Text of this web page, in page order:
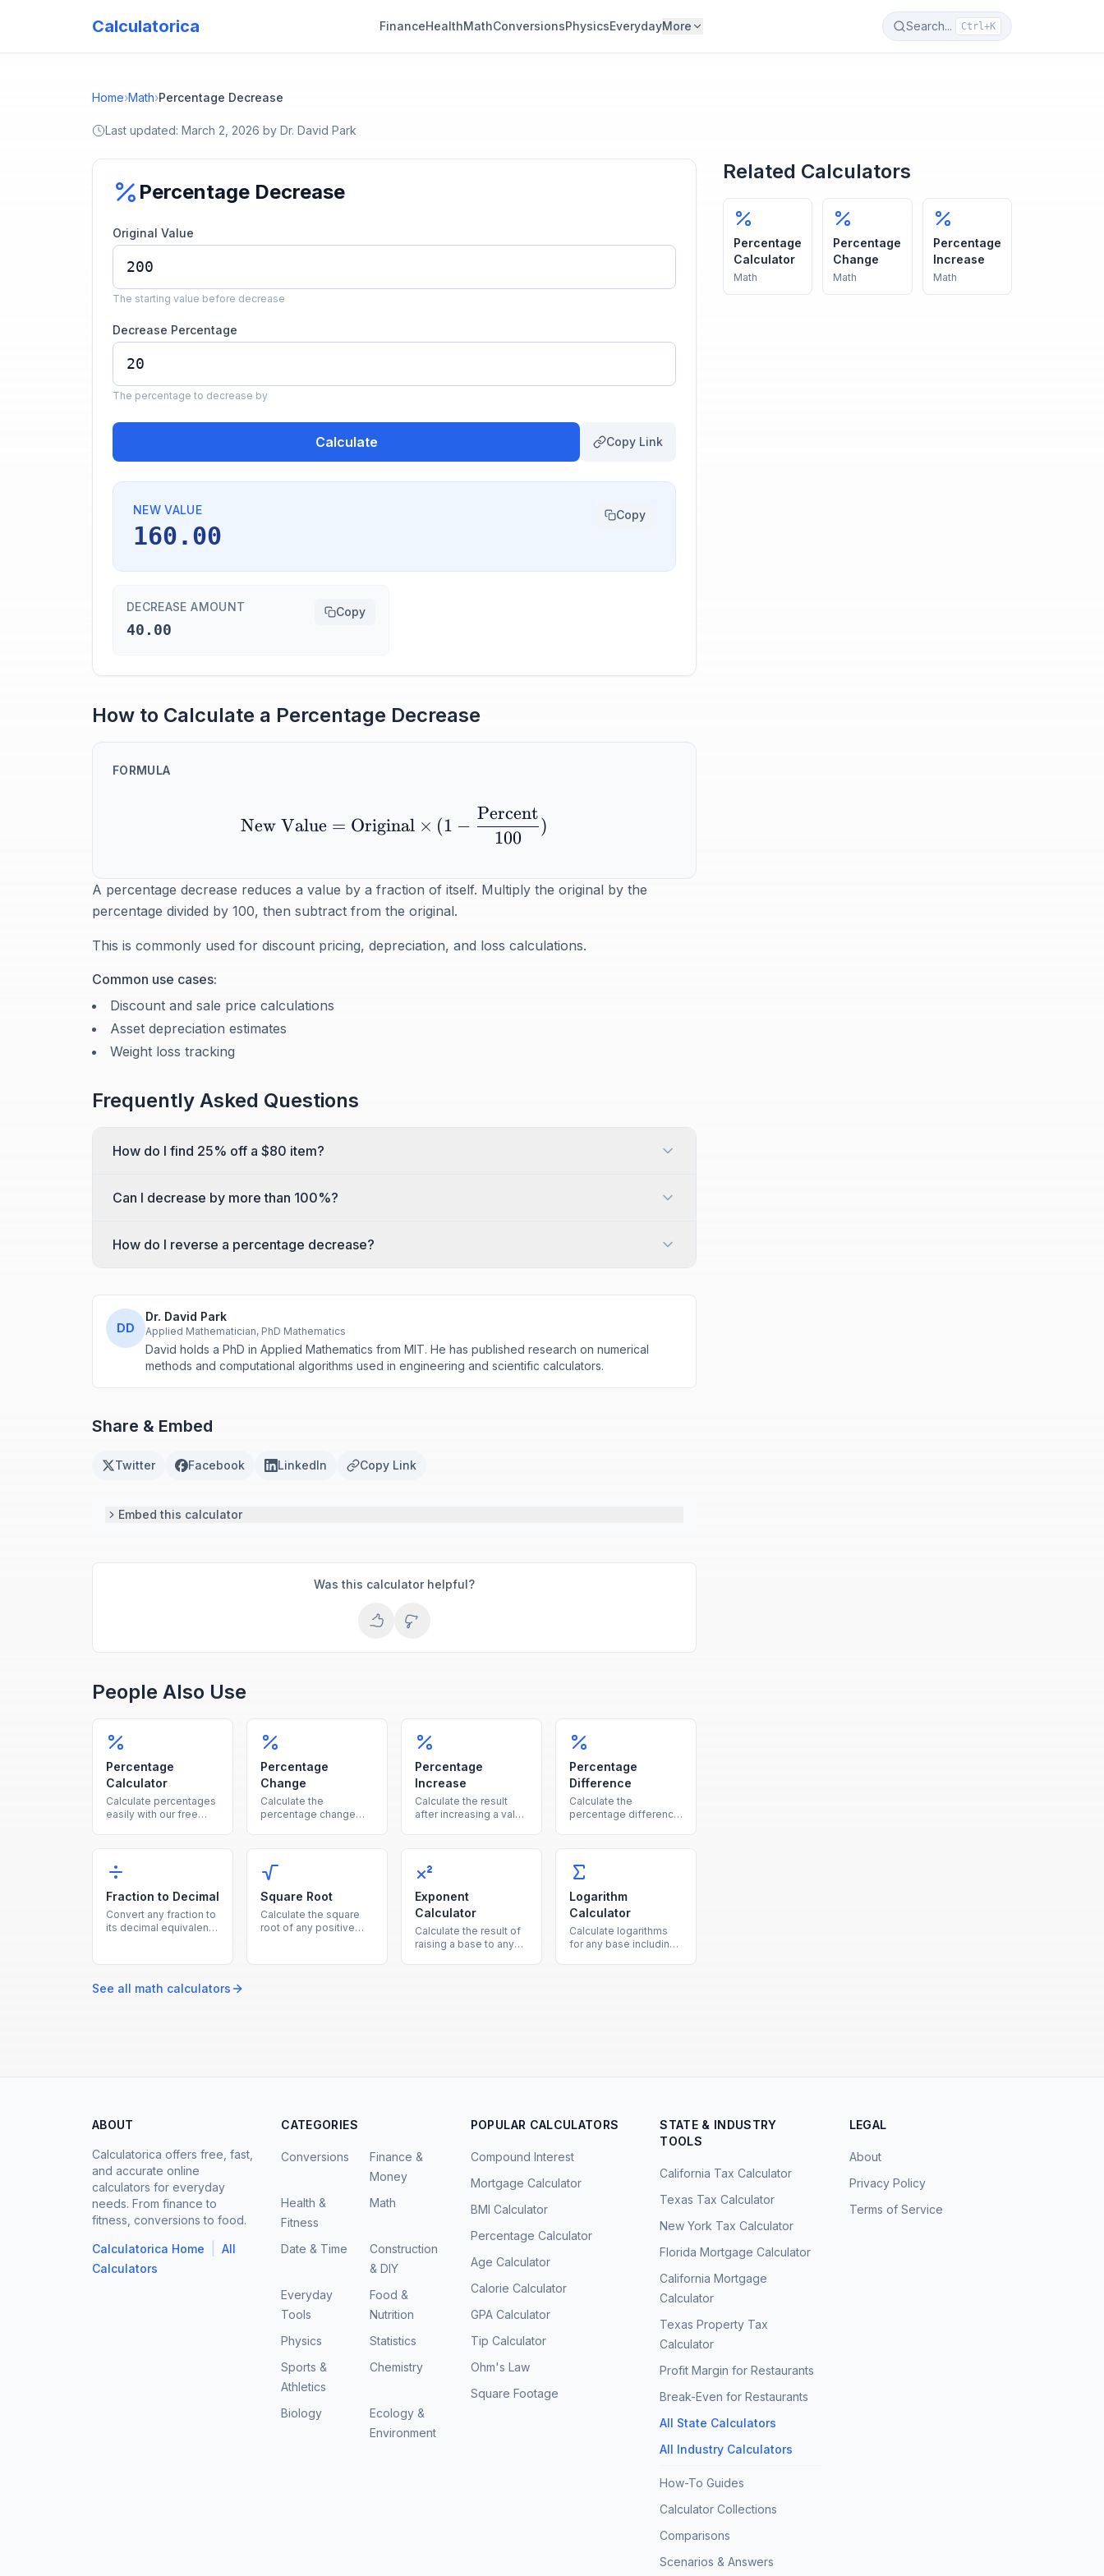
Calculatorica FinanceHealthMathConversionsPhysicsEverydayMore Search... Ctrl+K
Home›Math›Percentage Decrease
Last updated: March 2, 2026 by Dr. David Park
Percentage Decrease
Original Value
The starting value before decrease
Decrease Percentage
The percentage to decrease by
Calculate Copy Link
NEW VALUE
160.00
Copy
DECREASE AMOUNT
40.00
Copy
How to Calculate a Percentage Decrease
FORMULA
New Value = Original × (1 −
100
Percent
)
A percentage decrease reduces a value by a fraction of itself. Multiply the original by the
percentage divided by 100, then subtract from the original.
This is commonly used for discount pricing, depreciation, and loss calculations.
Common use cases:
Discount and sale price calculations
Asset depreciation estimates
Weight loss tracking
Frequently Asked Questions
How do I find 25% off a $80 item?
Can I decrease by more than 100%?
How do I reverse a percentage decrease?
DD
Dr. David Park
Applied Mathematician, PhD Mathematics
David holds a PhD in Applied Mathematics from MIT. He has published research on numerical
methods and computational algorithms used in engineering and scientific calculators.
Share & Embed
Twitter Facebook LinkedIn Copy Link
Embed this calculator
Was this calculator helpful?
People Also Use
Percentage
Calculator
Calculate percentages
easily with our free
decrease, and more in
one calculator.
Percentage
Change
Calculate the
percentage change
absolute difference.
Percentage
Increase
Calculate the result
after increasing a value
amount.
Percentage
Difference
Calculate the
percentage difference
base.
Fraction to Decimal
Convert any fraction to
its decimal equivalent
denominator.
Square Root
Calculate the square
root of any positive
root calculator.
Exponent
Calculator
Calculate the result of
raising a base to any
Logarithm
Calculator
Calculate logarithms
for any base including
See all math calculators
Related Calculators
Percentage
Calculator
Math
Percentage
Change
Math
Percentage
Increase
Math
ABOUT
Calculatorica offers free, fast,
and accurate online
calculators for everyday
needs. From finance to
fitness, conversions to food.
Calculatorica Home
All
Calculators
CATEGORIES
Conversions
Finance &
Money
Health &
Fitness
Math
Date & Time
Construction
& DIY
Everyday
Tools
Food &
Nutrition
Physics
Statistics
Sports &
Athletics
Chemistry
Biology
Ecology &
Environment
POPULAR CALCULATORS
Compound Interest
Mortgage Calculator
BMI Calculator
Percentage Calculator
Age Calculator
Calorie Calculator
GPA Calculator
Tip Calculator
Ohm's Law
Square Footage
STATE & INDUSTRY
TOOLS
California Tax Calculator
Texas Tax Calculator
New York Tax Calculator
Florida Mortgage Calculator
California Mortgage
Calculator
Texas Property Tax
Calculator
Profit Margin for Restaurants
Break-Even for Restaurants
All State Calculators
All Industry Calculators
How-To Guides
Calculator Collections
Comparisons
Scenarios & Answers
LEGAL
About
Privacy Policy
Terms of Service